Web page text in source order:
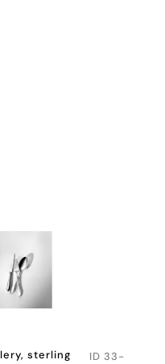
sterling
ID 33-